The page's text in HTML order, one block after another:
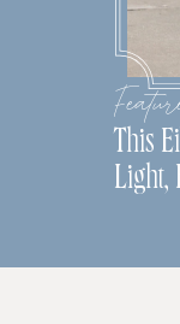
This
Light,